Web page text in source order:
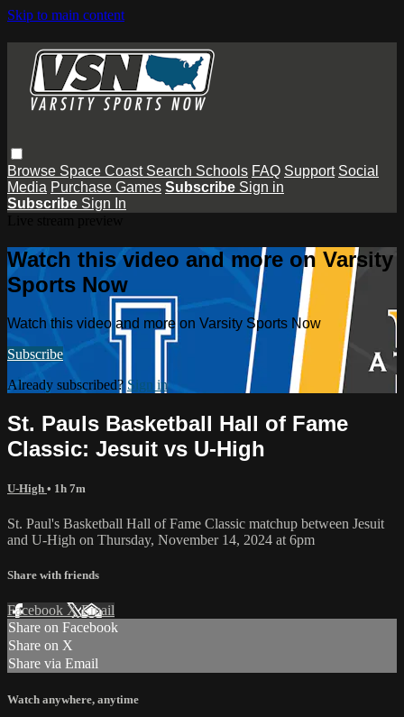
Skip to main content
Browse Space Coast Search Schools FAQ Support Social
Media Purchase Games Subscribe Sign in
Subscribe Sign In
Watch this video and more on Varsity
Sports Now
Watch this video and more on Varsity Sports Now
Subscribe
Already subscribed? Sign in
St. Pauls Basketball Hall of Fame
Classic: Jesuit vs U-High
U-High • 1h 7m
St. Paul's Basketball Hall of Fame Classic matchup between Jesuit
and U-High on Thursday, November 14, 2024 at 6pm
Share with friends
Facebook XEmail
Share on Facebook
Share on X
Share via Email
Watch anywhere, anytime